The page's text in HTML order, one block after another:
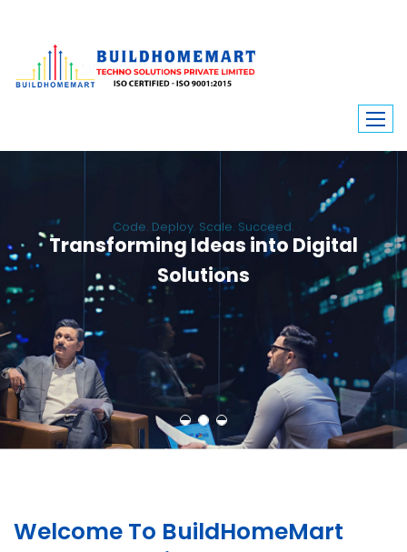
Code. Deploy. Scale. Succeed.
Transforming Ideas into Digital
Solutions
We engineer custom software, dynamic websites, and high-performance
mobile apps. From ERP to ecommerce, Build Home Mart drives digital
innovation for every industry.
Welcome To BuildHomeMart